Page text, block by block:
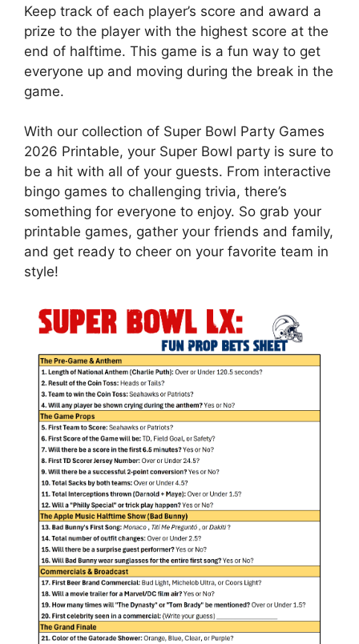
Keep track of each player’s score and award a
prize to the player with the highest score at the
end of halftime. This game is a fun way to get
everyone up and moving during the break in the
game.
With our collection of Super Bowl Party Games
2026 Printable, your Super Bowl party is sure to
be a hit with all of your guests. From interactive
bingo games to challenging trivia, there’s
something for everyone to enjoy. So grab your
printable games, gather your friends and family,
and get ready to cheer on your favorite team in
style!